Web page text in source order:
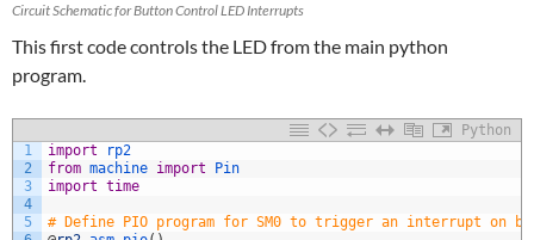
Circuit Schematic for Button Control LED Interrupts
This first code controls the LED from the main python
program.
Python
1
2
3
4
5
import
rp2
from machine import
Pin
import time
# Define PIO program for SM0 to trigger an interrupt on